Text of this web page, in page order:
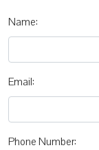
Name:
Email:
Phone Number: